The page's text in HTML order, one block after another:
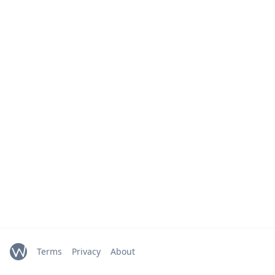
Terms Privacy About